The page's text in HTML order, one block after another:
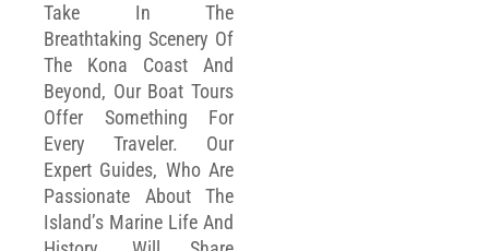
Take In The
Breathtaking Scenery Of
The Kona Coast And
Beyond, Our Boat Tours
Offer Something For
Every Traveler. Our
Expert Guides, Who Are
Passionate About The
Island’s Marine Life And